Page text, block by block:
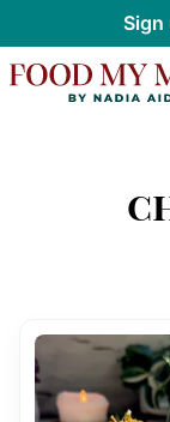
to
content
Sign